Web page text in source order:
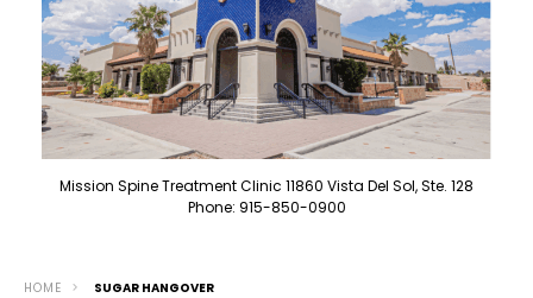
Mission Spine Treatment Clinic 11860 Vista Del Sol, Ste. 128
Phone: 915-850-0900
HOME SUGAR HANGOVER